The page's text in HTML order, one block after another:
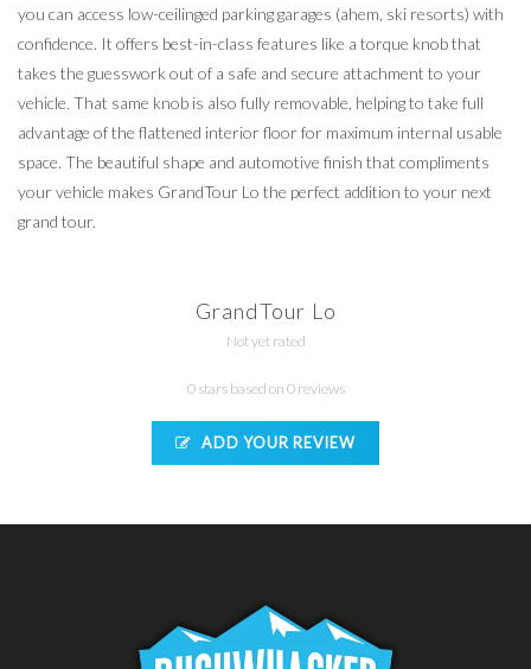
you can access low-ceilinged parking garages (ahem, ski resorts) with
confidence. It offers best-in-class features like a torque knob that
takes the guesswork out of a safe and secure attachment to your
vehicle. That same knob is also fully removable, helping to take full
advantage of the flattened interior floor for maximum internal usable
space. The beautiful shape and automotive finish that compliments
your vehicle makes GrandTour Lo the perfect addition to your next
grand tour.
GrandTour Lo
Not yet rated
0 stars based on 0 reviews
ADD YOUR REVIEW